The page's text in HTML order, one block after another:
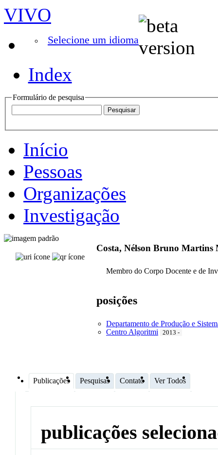
VIVO
Selecione um idioma
Index
Formulário de pesquisa
Início
Pessoas
Organizações
Investigação
Costa, Nélson Bruno Martins
Membro do Corpo Docente e de
posições
Departamento de Produção e
Centro Algoritmi
2013 -
Publicações Pesquisas Contato Ver Todos
publicações